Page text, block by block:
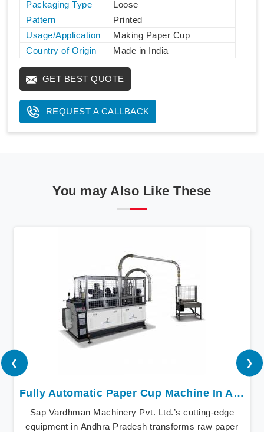
Packaging Type
Loose
Pattern
Printed
Usage/Application
Making Paper Cup
Country of Origin
Made in India
GET BEST QUOTE
REQUEST A CALLBACK
You may Also Like These
Fully Automatic Paper Cup Machine In Andhra Pradesh
Sap Vardhman Machinery Pvt. Ltd.’s cutting-edge
equipment in Andhra Pradesh transforms raw paper
❮ ❯